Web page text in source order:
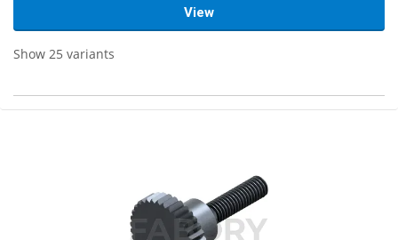
View
Show 25 variants